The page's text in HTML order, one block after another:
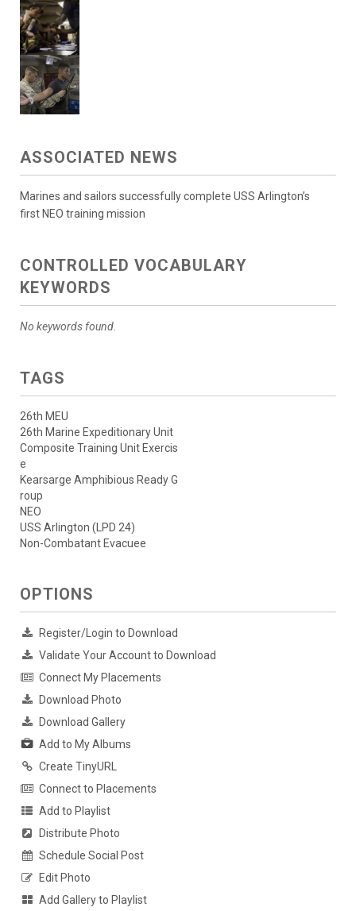
ASSOCIATED NEWS
Marines and sailors successfully complete USS Arlington’s
first NEO training mission
CONTROLLED VOCABULARY
KEYWORDS
No keywords found.
TAGS
26th MEU
26th Marine Expeditionary Unit
Composite Training Unit Exercis
e
Kearsarge Amphibious Ready G
roup
NEO
USS Arlington (LPD 24)
Non-Combatant Evacuee
OPTIONS
Register/Login to Download
Validate Your Account to Download
Connect My Placements
Download Photo
Download Gallery
Add to My Albums
Create TinyURL
Connect to Placements
Add to Playlist
Distribute Photo
Schedule Social Post
Edit Photo
Add Gallery to Playlist